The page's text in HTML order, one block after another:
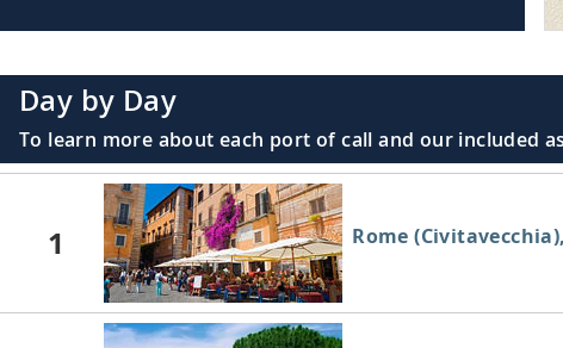
Day by Day
To learn more about each port of call and our included
1 Rome